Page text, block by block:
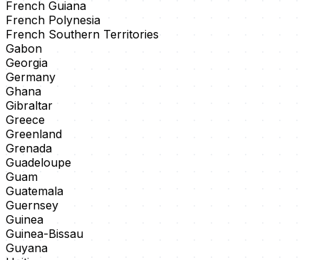
French Guiana
French Polynesia
French Southern Territories
Gabon
Georgia
Germany
Ghana
Gibraltar
Greece
Greenland
Grenada
Guadeloupe
Guam
Guatemala
Guernsey
Guinea
Guinea-Bissau
Guyana